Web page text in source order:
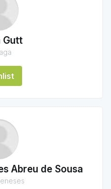
Gutt
Abreu de Sousa